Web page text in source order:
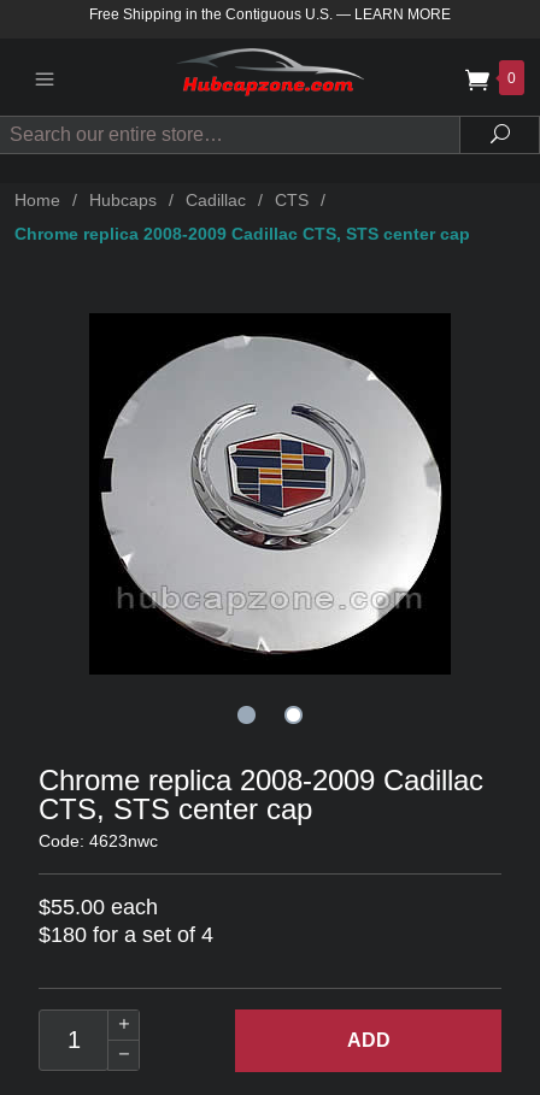
Free Shipping in the Contiguous U.S. — LEARN MORE
0
Search
Home / Hubcaps / Cadillac / CTS
/
Chrome replica 2008-2009 Cadillac CTS, STS center cap
Chrome replica 2008-2009 Cadillac
CTS, STS center cap
Code: 4623nwc
$55.00 each
$180 for a set of 4
ADD